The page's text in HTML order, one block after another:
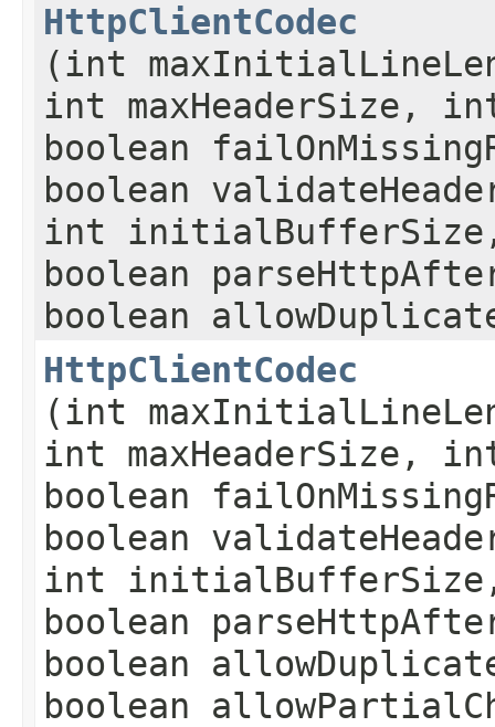
HttpClientCodec
(int
int maxHeaderSize,
boolean
boolean
int
boolean
boolean
HttpClientCodec
(int
int maxHeaderSize,
boolean
boolean
int
boolean
boolean
boolean